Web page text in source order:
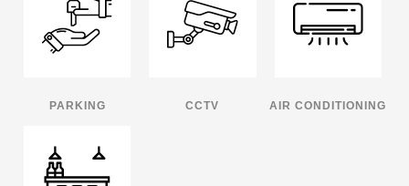
PARKING CCTV AIR CONDITIONING